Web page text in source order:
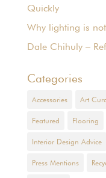
Quickly
Why lighting is
Dale Chihuly –
Categories
Accessories Art
Featured Flooring
Interior Design Advice
Press Mentions